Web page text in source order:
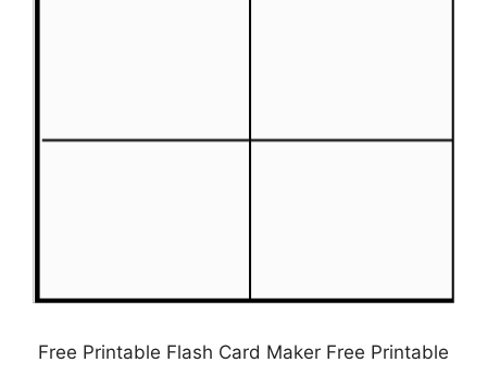
Free Printable Flash Card Maker Free Printable